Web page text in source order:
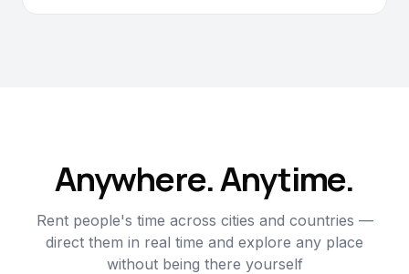
Anywhere. Anytime.
Rent people's time across cities and countries —
direct them in real time and explore any place
without being there yourself